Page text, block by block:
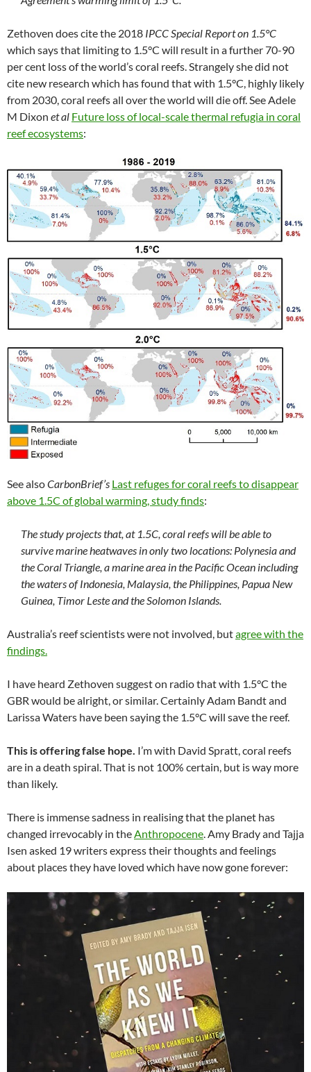
Zethoven does cite the 2018 IPCC Special Report on 1.5°C
which says that limiting to 1.5°C will result in a further 70-90
per cent loss of the world’s coral reefs. Strangely she did not
cite new research which has found that with 1.5°C, highly likely
from 2030, coral reefs all over the world will die off. See Adele
M Dixon et al Future loss of local-scale thermal refugia in coral
reef ecosystems:
See alsoCarbonBrief’s Last refuges for coral reefs to disappear
above 1.5C of global warming, study finds:
The study projects that, at 1.5C, coral reefs will be able to
survive marine heatwaves in only two locations: Polynesia and
the Coral Triangle, a marine area in the Pacific Ocean including
the waters of Indonesia, Malaysia, the Philippines, Papua New
Guinea, Timor Leste and the Solomon Islands.
Australia’s reef scientists were not involved, butagree with the
findings.
I have heard Zethoven suggest on radio that with 1.5°C the
GBR would be alright, or similar. Certainly Adam Bandt and
Larissa Waters have been saying the 1.5°C will save the reef.
This is offering false hope. I’m with David Spratt, coral reefs
are in a death spiral. That is not 100% certain, but is way more
than likely.
There is immense sadness in realising that the planet has
changed irrevocably in theAnthropocene. Amy Brady and Tajja
Isen asked 19 writers express their thoughts and feelings
about places they have loved which have now gone forever: